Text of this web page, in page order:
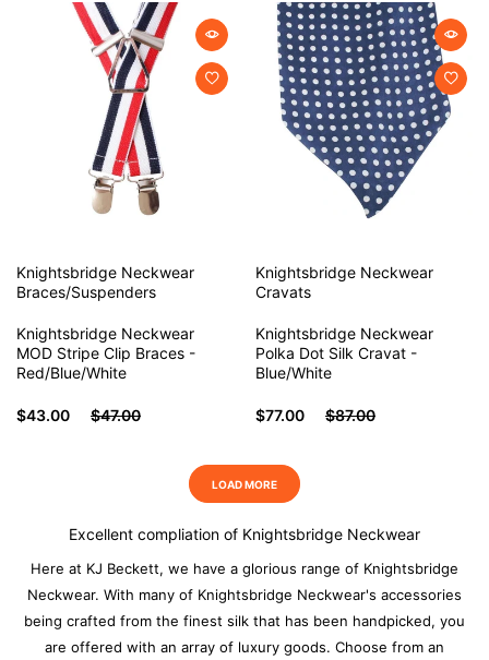
Knightsbridge Neckwear
Braces/Suspenders
Knightsbridge Neckwear
MOD Stripe Clip Braces -
Red/Blue/White
$43.00 $47.00
Knightsbridge Neckwear
Cravats
Knightsbridge Neckwear
Polka Dot Silk Cravat -
Blue/White
$77.00 $87.00
LOAD MORE
Excellent compliation of Knightsbridge Neckwear
Here at KJ Beckett, we have a glorious range of Knightsbridge
Neckwear. With many of Knightsbridge Neckwear's accessories
being crafted from the finest silk that has been handpicked, you
are offered with an array of luxury goods. Choose from an